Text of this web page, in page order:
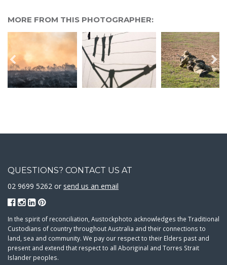
MORE FROM THIS PHOTOGRAPHER:
QUESTIONS? CONTACT US AT
02 9699 5262 or send us an email
In the spirit of reconciliation, Austockphoto acknowledges the Traditional
Custodians of country throughout Australia and their connections to
land, sea and community. We pay our respect to their Elders past and
present and extend that respect to all Aboriginal and Torres Strait
Islander peoples.